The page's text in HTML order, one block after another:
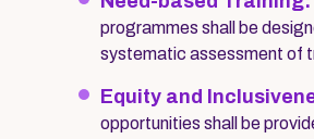
programmes shall be
systematic assessment of
Equity and
opportunities shall be